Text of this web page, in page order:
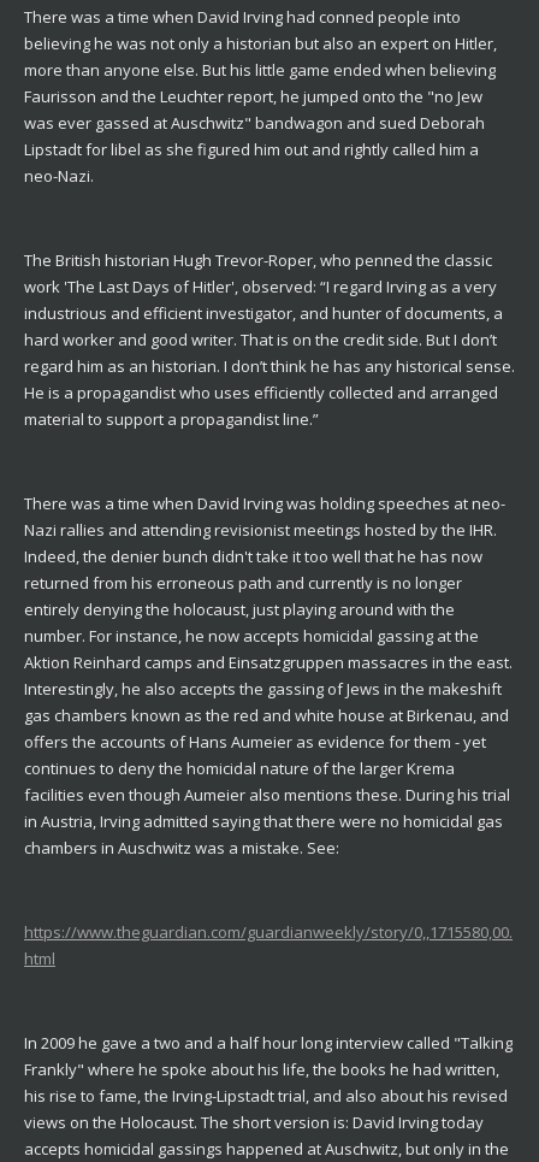
There was a time when David Irving had conned people into
believing he was not only a historian but also an expert on Hitler,
more than anyone else. But his little game ended when believing
Faurisson and the Leuchter report, he jumped onto the "no Jew
was ever gassed at Auschwitz" bandwagon and sued Deborah
Lipstadt for libel as she figured him out and rightly called him a
neo-Nazi.
The British historian Hugh Trevor-Roper, who penned the classic
work 'The Last Days of Hitler', observed: “I regard Irving as a very
industrious and efficient investigator, and hunter of documents, a
hard worker and good writer. That is on the credit side. But I don’t
regard him as an historian. I don’t think he has any historical sense.
He is a propagandist who uses efficiently collected and arranged
material to support a propagandist line.”
There was a time when David Irving was holding speeches at neo-
Nazi rallies and attending revisionist meetings hosted by the IHR.
Indeed, the denier bunch didn't take it too well that he has now
returned from his erroneous path and currently is no longer
entirely denying the holocaust, just playing around with the
number. For instance, he now accepts homicidal gassing at the
Aktion Reinhard camps and Einsatzgruppen massacres in the east.
Interestingly, he also accepts the gassing of Jews in the makeshift
gas chambers known as the red and white house at Birkenau, and
offers the accounts of Hans Aumeier as evidence for them - yet
continues to deny the homicidal nature of the larger Krema
facilities even though Aumeier also mentions these. During his trial
in Austria, Irving admitted saying that there were no homicidal gas
chambers in Auschwitz was a mistake. See:
https://www.theguardian.com/guardianweekly/story/0,,1715580,00.
html
In 2009 he gave a two and a half hour long interview called "Talking
Frankly" where he spoke about his life, the books he had written,
his rise to fame, the Irving-Lipstadt trial, and also about his revised
views on the Holocaust. The short version is: David Irving today
accepts homicidal gassings happened at Auschwitz, but only in the